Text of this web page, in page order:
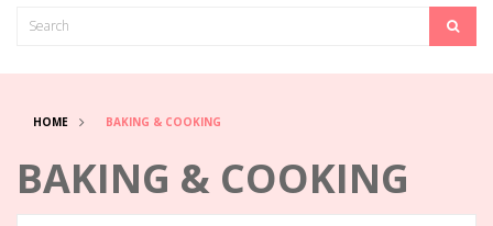
HOME BAKING & COOKING
BAKING & COOKING